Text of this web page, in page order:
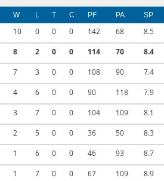
W L T C PF PA SP
10 0 0 0 142 68 8.5
8 2 0 0 114 70 8.4
7 3 0 0 108 90 7.4
4 6 0 0 90 118 7.9
3 7 0 0 104 109 8.1
2 5 0 0 36 50 8.3
1 6 0 0 46 93 8.7
1 7 0 0 67 109 8.9